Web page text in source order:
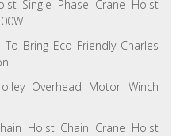
Single Phase Crane Hoist
To Bring Eco Friendly Charles
Overhead Motor Winch
Hoist Chain Crane Hoist